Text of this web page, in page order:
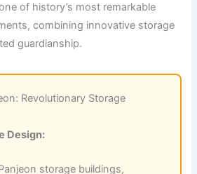
of history’s most remarkable
combining innovative storage
guardianship.
Revolutionary Storage
Design:
storage buildings,